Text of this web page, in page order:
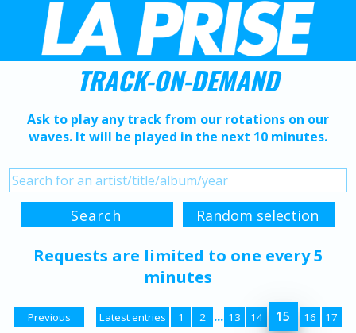
TRACK-ON-DEMAND
Ask to play any track from our rotations on our
waves. It will be played in the next 10 minutes.
Requests are limited to one every 5
minutes
Previous Latest entries 1 2 ... 13 14 15 16 17